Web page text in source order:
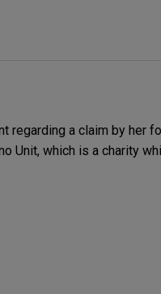
regarding a claim by her
Unit, which is a charity